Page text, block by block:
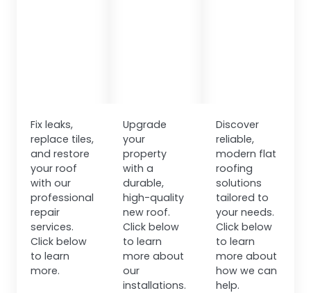
Fix leaks,
replace tiles,
and restore
your roof
with our
professional
repair
services.
Click below
to learn
more.
Upgrade
your
property
with a
durable,
high-quality
new roof.
Click below
to learn
more about
our
installations.
Discover
reliable,
modern flat
roofing
solutions
tailored to
your needs.
Click below
to learn
more about
how we can
help.